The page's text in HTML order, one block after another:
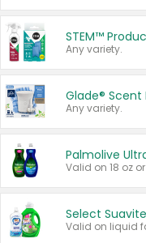
STEM™
Any variety.
Glade® Scent
Any variety.
Palmolive
Valid on 18 oz
Select